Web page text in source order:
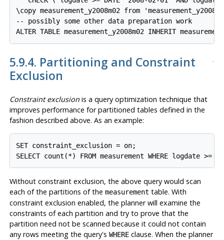
\copy measurement_y2008m02 from
-- possibly some other data preparation work
ALTER TABLE measurement_y2008m02 INHERIT
5.9.4. Partitioning and Constraint
Exclusion
Constraint exclusionis a query optimization technique that
improves performance for partitioned tables defined in the
fashion described above. As an example:
SET constraint_exclusion = on;
SELECT count(*) FROM measurement WHERE logdate >=
Without constraint exclusion, the above query would scan
each of the partitions of the measurement table. With
constraint exclusion enabled, the planner will examine the
constraints of each partition and try to prove that the
partition need not be scanned because it could not contain
any rows meeting the query's WHEREclause. When the planner